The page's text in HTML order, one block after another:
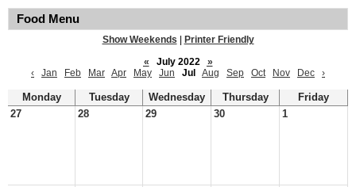
Food Menu
Show Weekends
Printer Friendly
«
July 2022
»
‹
Jan Feb Mar Apr May Jun Jul Aug Sep Oct Nov Dec ›
Monday Tuesday Wednesday Thursday
Friday
27
28 29 30 1